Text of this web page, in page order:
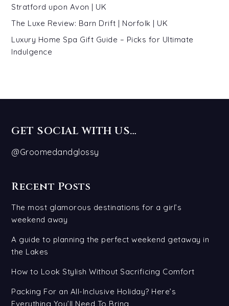
Stratford upon Avon | UK
The Luxe Review: Barn Drift | Norfolk | UK
Luxury Home Spa Gift Guide – Picks for Ultimate
Indulgence
GET SOCIAL WITH US…
@Groomedandglossy
Recent Posts
The most glamorous destinations for a girl’s
weekend away
A guide to planning the perfect weekend getaway in
the Lakes
How to Look Stylish Without Sacrificing Comfort
Packing For an All-Inclusive Holiday? Here’s
Everything You’ll Need To Bring